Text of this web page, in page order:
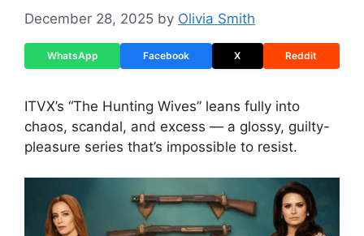
December 28, 2025 by Olivia Smith
WhatsApp Facebook X Reddit
ITVX’s “The Hunting Wives” leans fully into
chaos, scandal, and excess — a glossy, guilty-
pleasure series that’s impossible to resist.